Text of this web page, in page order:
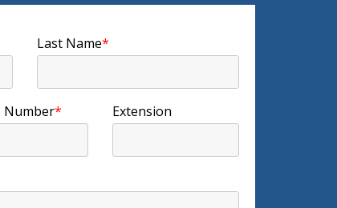
Last Name*
Number* Extension